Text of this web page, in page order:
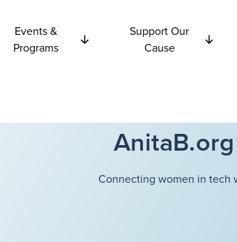
Events &
Programs
Support Our
Cause
Connecting women in tech